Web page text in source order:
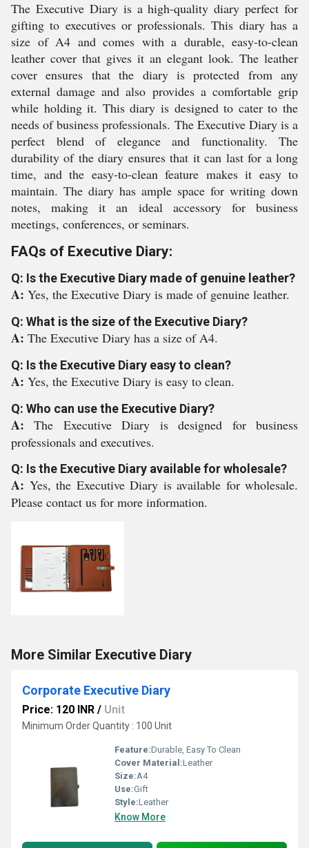
The Executive Diary is a high-quality diary perfect for
gifting to executives or professionals. This diary has a
size of A4 and comes with a durable, easy-to-clean
leather cover that gives it an elegant look. The leather
cover ensures that the diary is protected from any
external damage and also provides a comfortable grip
while holding it. This diary is designed to cater to the
needs of business professionals. The Executive Diary is a
perfect blend of elegance and functionality. The
durability of the diary ensures that it can last for a long
time, and the easy-to-clean feature makes it easy to
maintain. The diary has ample space for writing down
notes, making it an ideal accessory for business
meetings, conferences, or seminars.
FAQs of Executive Diary:
Q: Is the Executive Diary made of genuine leather?
A: Yes, the Executive Diary is made of genuine leather.
Q: What is the size of the Executive Diary?
A: The Executive Diary has a size of A4.
Q: Is the Executive Diary easy to clean?
A: Yes, the Executive Diary is easy to clean.
Q: Who can use the Executive Diary?
A:The Executive Diary is designed for business
professionals and executives.
Q: Is the Executive Diary available for wholesale?
A: Yes, the Executive Diary is available for wholesale.
Please contact us for more information.
More Similar Executive Diary
Corporate Executive Diary
Price: 120 INR / Unit
Minimum Order Quantity : 100 Unit
Feature:Durable, Easy To Clean
Cover Material:Leather
Size:A4
Use:Gift
Style:Leather
Know More